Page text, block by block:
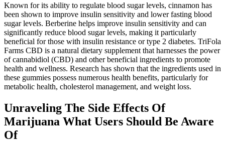
Known for its ability to regulate blood sugar levels, cinnamon has
been shown to improve insulin sensitivity and lower fasting blood
sugar levels. Berberine helps improve insulin sensitivity and can
significantly reduce blood sugar levels, making it particularly
beneficial for those with insulin resistance or type 2 diabetes. TriFola
Farms CBD is a natural dietary supplement that harnesses the power
of cannabidiol (CBD) and other beneficial ingredients to promote
health and wellness. Research has shown that the ingredients used in
these gummies possess numerous health benefits, particularly for
metabolic health, cholesterol management, and weight loss.
Unraveling The Side Effects Of
Marijuana What Users Should Be Aware
Of